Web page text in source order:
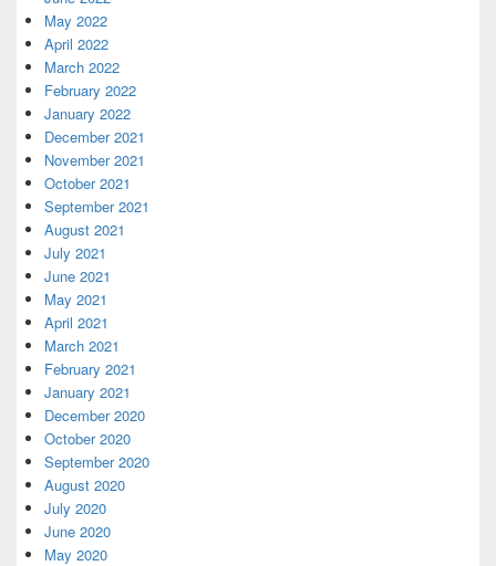
May 2022
April 2022
March 2022
February 2022
January 2022
December 2021
November 2021
October 2021
September 2021
August 2021
July 2021
June 2021
May 2021
April 2021
March 2021
February 2021
January 2021
December 2020
October 2020
September 2020
August 2020
July 2020
June 2020
May 2020